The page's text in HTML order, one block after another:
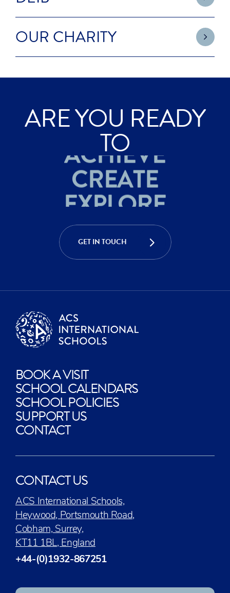
OUR CHARITY
ARE YOU READY
TO
ACHIEVE
CREATE
EXPLORE
ACHIEVE
CREATE
EXPLORE
GET IN TOUCH
BOOK A VISIT
SCHOOL CALENDARS
SCHOOL POLICIES
SUPPORT US
CONTACT
CONTACT US
ACS International Schools,
Heywood, Portsmouth Road,
Cobham, Surrey,
KT11 1BL, England
+44-(0)1932-867251